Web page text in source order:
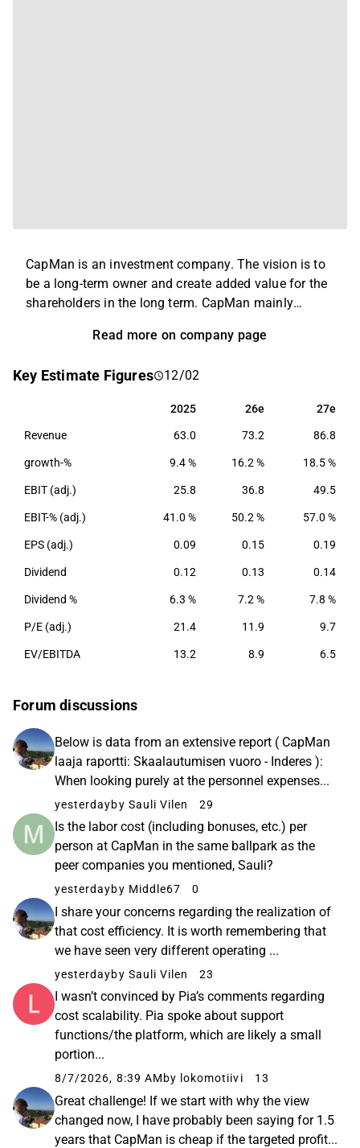
CapMan is an investment company. The vision is to
be a long-term owner and create added value for the
shareholders in the long term. CapMan mainly
properties and infrastructure facilities around the
asset management, purchasing activities as well as
Helsinki, Finland.
Read more on company page
Key Estimate Figures 12/02
2025 26e 27e
2025 26e 27e
Revenue 63.0 73.2 86.8
growth-% 9.4 % 16.2 % 18.5 %
EBIT (adj.) 25.8 36.8 49.5
EBIT-% (adj.) 41.0 % 50.2 % 57.0 %
EPS (adj.) 0.09 0.15 0.19
Dividend 0.12 0.13 0.14
Dividend % 6.3 % 7.2 % 7.8 %
P/E (adj.) 21.4 11.9 9.7
EV/EBITDA 13.2 8.9 6.5
Forum discussions
Below is data from an extensive report ( CapMan
laaja raportti: Skaalautumisen vuoro - Inderes ):
When looking purely at the personnel expenses...
yesterdayby Sauli Vilen 29
Is the labor cost (including bonuses, etc.) per
person at CapMan in the same ballpark as the
peer companies you mentioned, Sauli?
yesterdayby Middle67 0
I share your concerns regarding the realization of
that cost efficiency. It is worth remembering that
we have seen very different operating ...
yesterdayby Sauli Vilen 23
I wasn’t convinced by Pia’s comments regarding
cost scalability. Pia spoke about support
functions/the platform, which are likely a small
portion...
8/7/2026, 8:39 AM by lokomotiivi 13
Great challenge! If we start with why the view
changed now, I have probably been saying for 1.5
years that CapMan is cheap if the targeted profit...